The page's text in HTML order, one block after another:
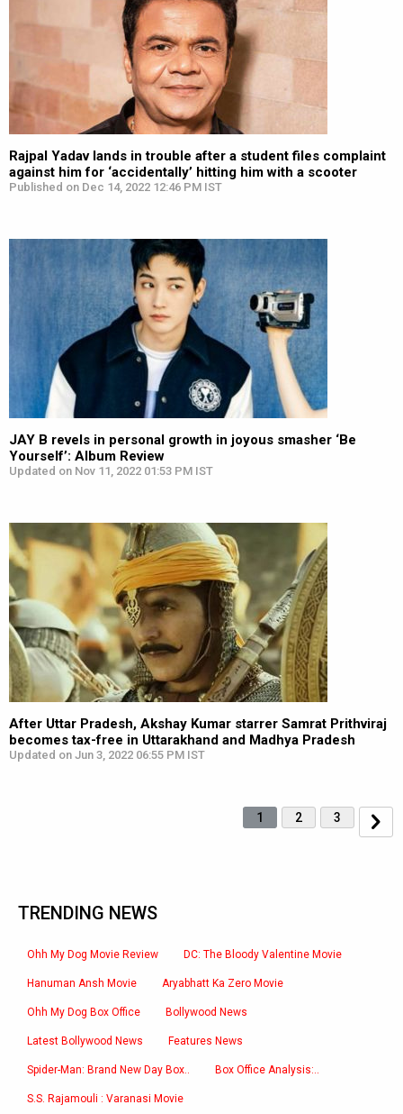
Rajpal Yadav lands in trouble after a student files complaint
against him for ‘accidentally’ hitting him with a scooter
Published on Dec 14, 2022 12:46 PM IST
JAY B revels in personal growth in joyous smasher ‘Be
Yourself’: Album Review
Updated on Nov 11, 2022 01:53 PM IST
After Uttar Pradesh, Akshay Kumar starrer Samrat Prithviraj
becomes tax-free in Uttarakhand and Madhya Pradesh
Updated on Jun 3, 2022 06:55 PM IST
1 2 3
TRENDING NEWS
Ohh My Dog Movie Review DC: The Bloody Valentine Movie
Hanuman Ansh Movie Aryabhatt Ka Zero Movie
Ohh My Dog Box Office Bollywood News
Latest Bollywood News Features News
Spider-Man: Brand New Day Box.. Box Office Analysis:..
S.S. Rajamouli : Varanasi Movie